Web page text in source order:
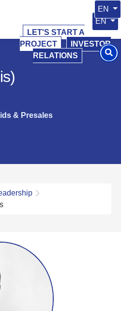
Select
EN
Select
EN
LET'S START A
PROJECT
INVESTOR
RELATIONS
& Presales